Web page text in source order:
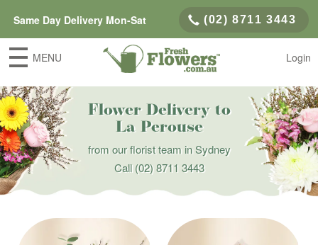
Same Day Delivery Mon-Sat (02) 8711 3443
MENU Login
Flower Delivery to
La Perouse
from our florist team in Sydney
Call(02) 8711 3443